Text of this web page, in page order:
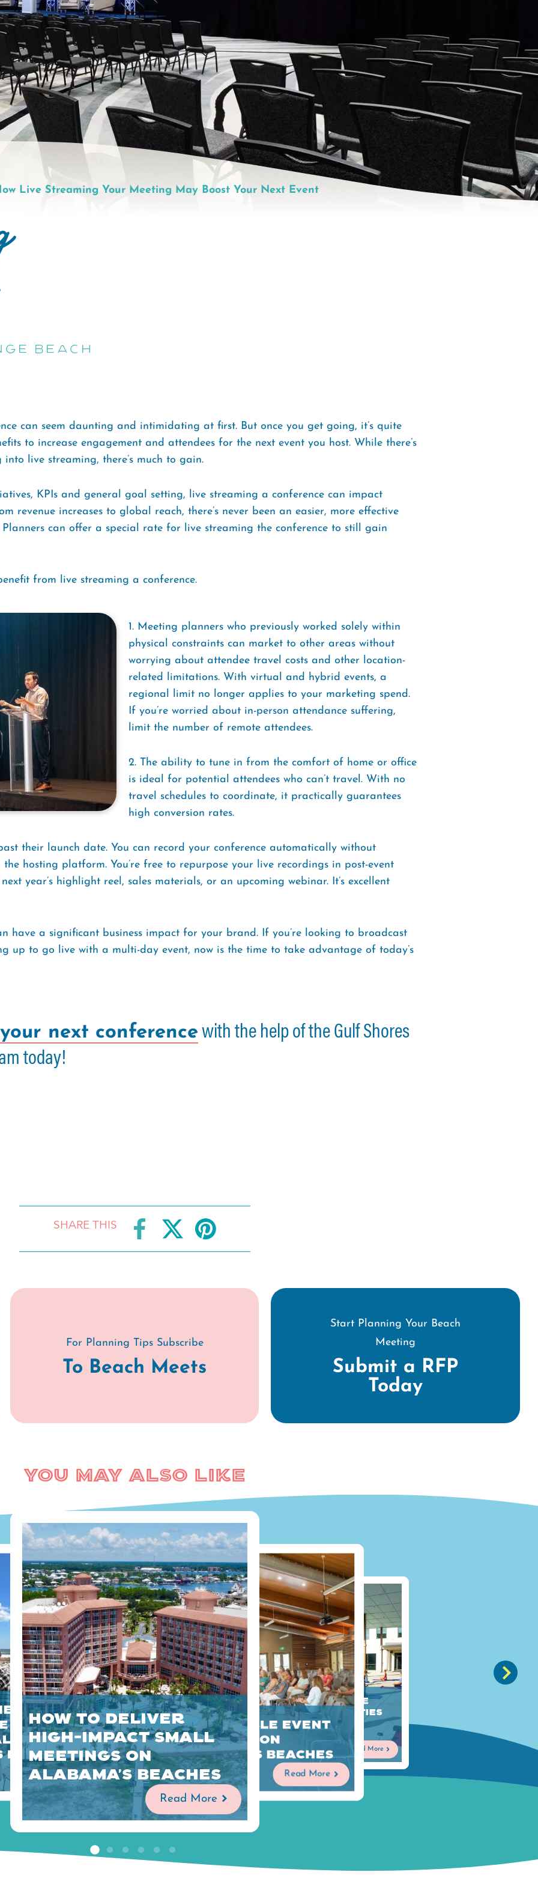
Live Streaming Your Meeting May Boost Your Next Event
Beach
can seem daunting and intimidating at first. But once you get going, it’s quite
to increase engagement and attendees for the next event you host. While there’s
live streaming, there’s much to gain.
KPIs and general goal setting, live streaming a conference can impact
revenue increases to global reach, there’s never been an easier, more effective
can offer a special rate for live streaming the conference to still gain
from live streaming a conference.
1. Meeting planners who previously worked solely within
physical constraints can market to other areas without
worrying about attendee travel costs and other location-
related limitations. With virtual and hybrid events, a
regional limit no longer applies to your marketing spend.
If you’re worried about in-person attendance suffering,
limit the number of remote attendees.
2. The ability to tune in from the comfort of home or office
is ideal for potential attendees who can’t travel. With no
travel schedules to coordinate, it practically guarantees
high conversion rates.
their launch date. You can record your conference automatically without
hosting platform. You’re free to repurpose your live recordings in post-event
year’s highlight reel, sales materials, or an upcoming webinar. It’s excellent
have a significant business impact for your brand. If you’re looking to broadcast
up to go live with a multi-day event, now is the time to take advantage of today’s
next conferencewith the help of the Gulf Shores
today!
SHARE THIS
For Planning Tips Subscribe
To Beach Meets
Start Planning Your Beach
Meeting
Submit a RFP
Today
You May Also Like
is
Beaches
Read More
How to Deliver
High-Impact Small
Meetings on
Alabama’s Beaches
Read More
Sustainable Event
Planning on
Alabama's Beaches
Read More
Fun Interactive
Meeting Activities
on Alabama's
Beaches
Read More